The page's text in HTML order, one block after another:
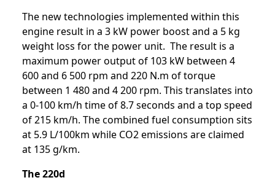
The new technologies implemented within this
engine result in a 3 kW power boost and a 5 kg
weight loss for the power unit. The result is a
maximum power output of 103 kW between 4
600 and 6 500 rpm and 220 N.m of torque
between 1 480 and 4 200 rpm. This translates into
a 0-100 km/h time of 8.7 seconds and a top speed
of 215 km/h. The combined fuel consumption sits
at 5.9 L/100km while CO2 emissions are claimed
at 135 g/km.
The 220d